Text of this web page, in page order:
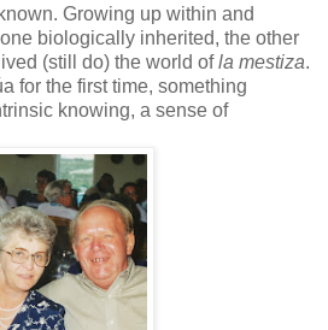
known. Growing up within and
biologically inherited, the other
(still do) the world ofla mestiza.
for the first time, something
knowing, a sense of